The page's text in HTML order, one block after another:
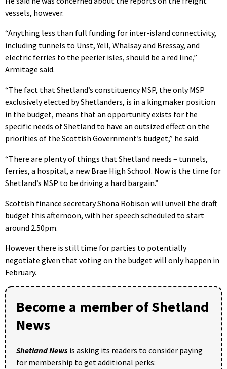
vessels, however.
“Anything less than full funding for inter-island connectivity,
including tunnels to Unst, Yell, Whalsay and Bressay, and
electric ferries to the peerier isles, should be a red line,”
Armitage said.
“The fact that Shetland’s constituency MSP, the only MSP
exclusively elected by Shetlanders, is in a kingmaker position
in the budget, means that an opportunity exists for the
specific needs of Shetland to have an outsized effect on the
priorities of the Scottish Government’s budget,” he said.
“There are plenty of things that Shetland needs – tunnels,
ferries, a hospital, a new Brae High School. Now is the time for
Shetland’s MSP to be driving a hard bargain.”
Scottish finance secretary Shona Robison will unveil the draft
budget this afternoon, with her speech scheduled to start
around 2.50pm.
However there is still time for parties to potentially
negotiate given that voting on the budget will only happen in
February.
Become a member of Shetland
News
Shetland News is asking its readers to consider paying
for membership to get additional perks: